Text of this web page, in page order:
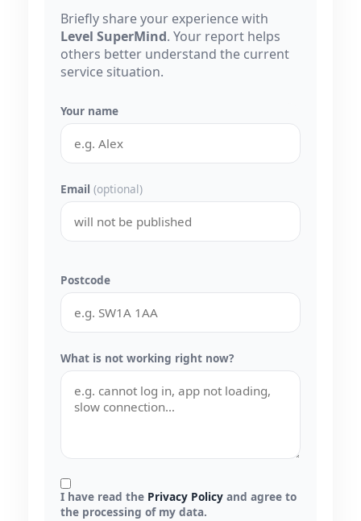
Briefly share your experience with
Level SuperMind. Your report helps
others better understand the current
service situation.
Your name
Email (optional)
Postcode
What is not working right now?
I have read the Privacy Policy and agree to
the processing of my data.